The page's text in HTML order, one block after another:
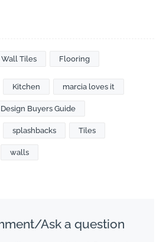
Tiles Flooring
Kitchen marcia loves it
Buyers Guide
splashbacks Tiles
walls
Ask a question